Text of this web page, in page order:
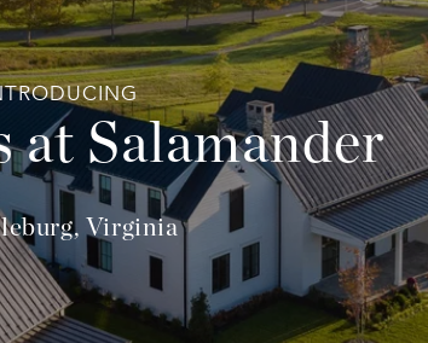
at Salamander
Virginia